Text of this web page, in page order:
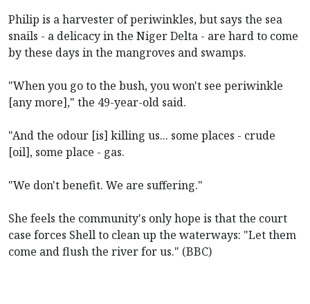
Philip is a harvester of periwinkles, but says the sea
snails - a delicacy in the Niger Delta - are hard to come
by these days in the mangroves and swamps.
"When you go to the bush, you won't see periwinkle
[any more]," the 49-year-old said.
"And the odour [is] killing us... some places - crude
[oil], some place - gas.
"We don't benefit. We are suffering."
She feels the community's only hope is that the court
case forces Shell to clean up the waterways: "Let them
come and flush the river for us." (BBC)